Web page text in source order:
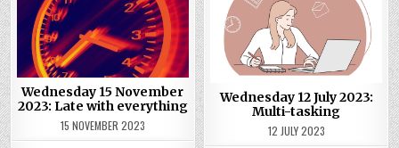
15
NOVEMBER
2023:
LATE
WITH
EVERYTHING
Posted
in
Wednesday 15 November
2023: Late with everything
15 NOVEMBER 2023
JULY
Posted
in
Wednesday 12 July 2023:
Multi-tasking
12 JULY 2023